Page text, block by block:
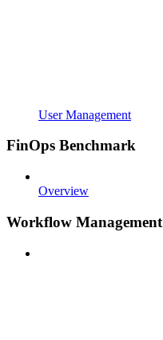
User Management
FinOps Benchmark
Overview
Workflow Management